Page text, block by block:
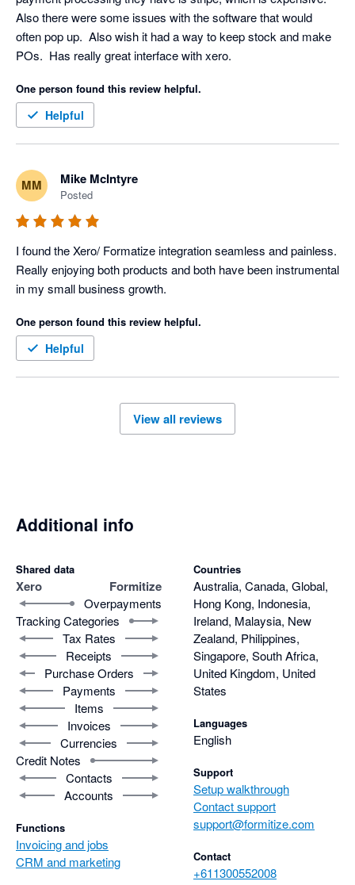
checked and don't appear to have any open tickets, but
please don't hesitate to call us if you have any technical
support requirements, we would love to resolve them for
Also there were some issues with the software that would
often pop up.  Also wish it had a way to keep stock and make
POs.  Has really great interface with xero.
One person found this review helpful.
Helpful
MM Mike McIntyre
Posted
I found the Xero/ Formatize integration seamless and painless.
Really enjoying both products and both have been instrumental
One person found this review helpful.
Helpful
View all reviews
Additional info
Shared data
Xero Formitize
Overpayments
Tracking Categories
Tax Rates
Receipts
Purchase Orders
Payments
Items
Invoices
Currencies
Credit Notes
Contacts
Accounts
Functions
Invoicing and jobs
CRM and marketing
Countries
Australia, Canada, Global,
Hong Kong, Indonesia,
Ireland, Malaysia, New
Zealand, Philippines,
Singapore, South Africa,
United Kingdom, United
States
Languages
English
Support
Setup walkthrough
Contact support
support@formitize.com
Contact
+611300552008